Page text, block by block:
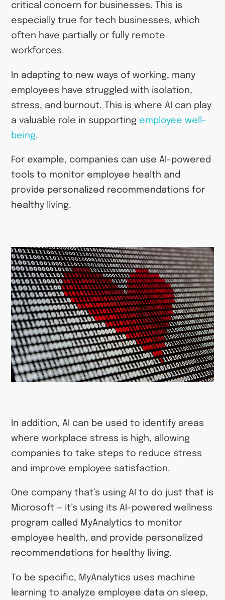
critical concern for businesses. This is
especially true for tech businesses, which
often have partially or fully remote
workforces.
In adapting to new ways of working, many
employees have struggled with isolation,
stress, and burnout. This is where AI can play
a valuable role in supporting employee well-
being.
For example, companies can use AI-powered
tools to monitor employee health and
provide personalized recommendations for
healthy living.
In addition, AI can be used to identify areas
where workplace stress is high, allowing
companies to take steps to reduce stress
and improve employee satisfaction.
One company that’s using AI to do just that is
Microsoft — it’s using its AI-powered wellness
program called MyAnalytics to monitor
employee health, and provide personalized
recommendations for healthy living.
To be specific, MyAnalytics uses machine
learning to analyze employee data on sleep,